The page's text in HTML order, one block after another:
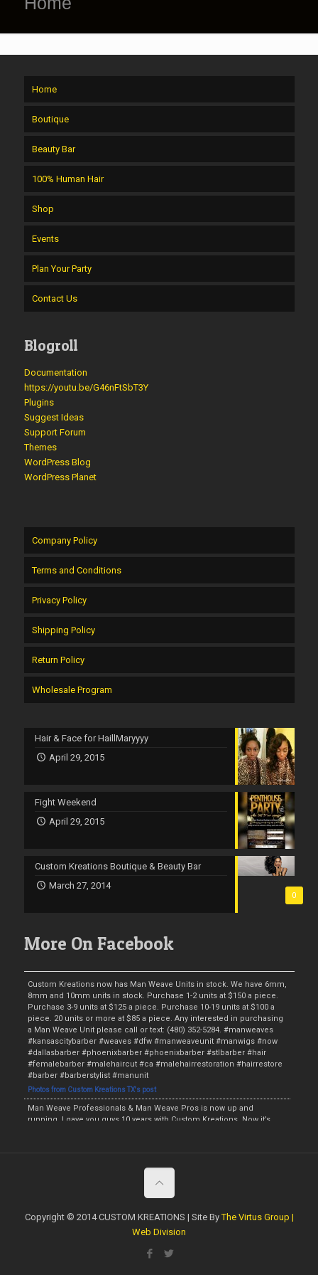
Home
Boutique
Beauty Bar
100% Human Hair
Shop
Events
Plan Your Party
Contact Us
Blogroll
Documentation
https://youtu.be/G46nFtSbT3Y
Plugins
Suggest Ideas
Support Forum
Themes
WordPress Blog
WordPress Planet
Company Policy
Terms and Conditions
Privacy Policy
Shipping Policy
Return Policy
Wholesale Program
Hair & Face for HaillMaryyyy
April 29, 2015
Fight Weekend
April 29, 2015
0
Custom Kreations Boutique & Beauty Bar
March 27, 2014
More On Facebook
Custom Kreations now has Man Weave Units in stock. We have 6mm,
8mm and 10mm units in stock. Purchase 1-2 units at $150 a piece.
Purchase 3-9 units at $125 a piece. Purchase 10-19 units at $100 a
piece. 20 units or more at $85 a piece. Any interested in purchasing
a Man Weave Unit please call or text: (480) 352-5284. #manweaves
#kansascitybarber #weaves #dfw #manweaveunit #manwigs #now
#dallasbarber #phoenixbarber #phoenixbarber #stlbarber #hair
#femalebarber #malehaircut #ca #malehairrestoration #hairrestore
#barber #barberstylist #manunit
Photos from Custom Kreations TX's post
Man Weave Professionals & Man Weave Pros is now up and
running. I gave you guys 10 years with Custom Kreations. Now it’s
preorders. Anyone interested in purchasing a Unit or making a
preorder call or text: (480) 352-5284. #manweaveprofessionals
#hairrestore #phoenixbarber #dallasbarber #hair #weave #stlbarber
#barberstylist #kansascitybarber #dropfade #fade #taperfade
https://www.facebook.com/customkboutique/photos/a.506932979424777/209
Copyright © 2014 CUSTOM KREATIONS | Site ByThe Virtus Group |
Web Division